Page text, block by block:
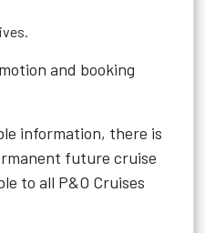
and booking
information, there is
future cruise
to all P&O Cruises